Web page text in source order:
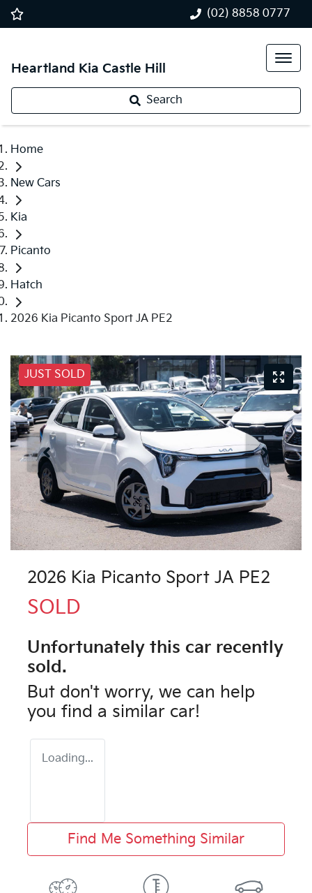
(02) 8858 0777
Heartland Kia Castle Hill
Search
Home
New Cars
Kia
Picanto
Hatch
2026 Kia Picanto Sport JA PE2
JUST SOLD
2026 Kia Picanto Sport JA PE2
SOLD
Unfortunately this car recently
sold.
But don't worry, we can help
you find a similar car!
Loading...
Find Me Something Similar